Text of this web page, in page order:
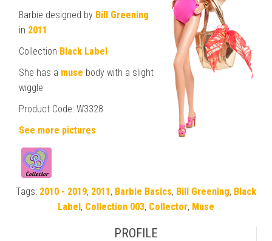
Barbie designed by Bill Greening
in 2011
Collection Black Label
She has a muse body with a slight
wiggle
Product Code: W3328
See more pictures
Tags: 2010 - 2019, 2011, Barbie Basics, Bill Greening, Black
Label, Collection 003, Collector, Muse
PROFILE